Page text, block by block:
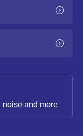
noise and more